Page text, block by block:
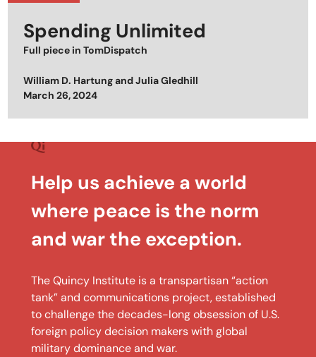
Spending Unlimited
Full piece in TomDispatch
William D. HartungandJulia Gledhill
Posted on
March 26, 2024
Help us achieve a world
where peace is the norm
and war the exception.
The Quincy Institute is a transpartisan “action
tank” and communications project, established
to challenge the decades-long obsession of U.S.
foreign policy decision makers with global
military dominance and war.